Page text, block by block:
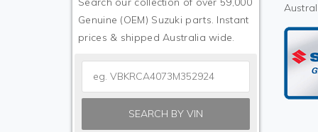
Genuine (OEM) Suzuki parts. Instant
prices & shipped Australia wide.
SEARCH BY VIN